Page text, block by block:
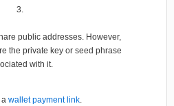
3.
public addresses. However,
the private key or seed phrase
with it.
a wallet payment link.